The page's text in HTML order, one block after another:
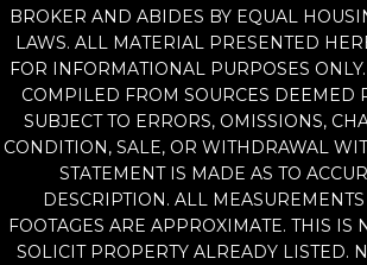
BROKER AND ABIDES BY EQUAL
LAWS. ALL MATERIAL PRESENTED
FOR INFORMATIONAL PURPOSES
COMPILED FROM SOURCES DEEMED
SUBJECT TO ERRORS, OMISSIONS,
CONDITION, SALE, OR WITHDRAWAL
STATEMENT IS MADE AS TO
DESCRIPTION. ALL
FOOTAGES ARE APPROXIMATE. THIS IS
SOLICIT PROPERTY ALREADY LISTED.